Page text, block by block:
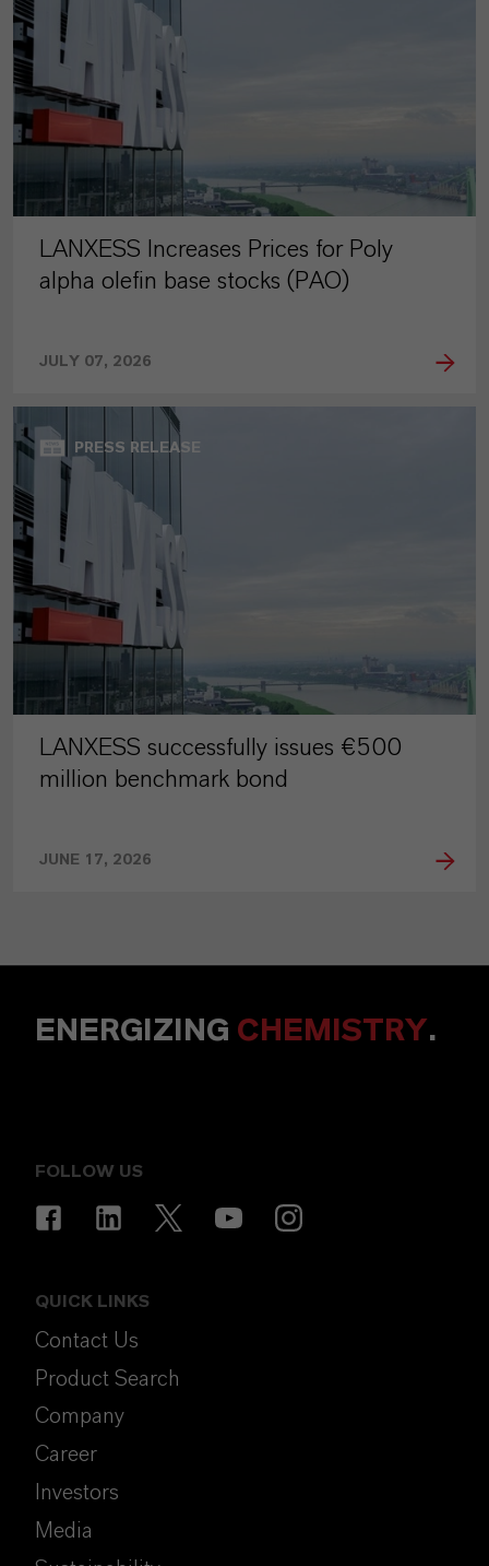
LANXESS Increases Prices for Poly
alpha olefin base stocks (PAO)
JULY 07, 2026
PRESS RELEASE
LANXESS successfully issues €500
million benchmark bond
JUNE 17, 2026
ENERGIZING CHEMISTRY.
FOLLOW US
QUICK LINKS
Contact Us
Product Search
Company
Career
Investors
Media